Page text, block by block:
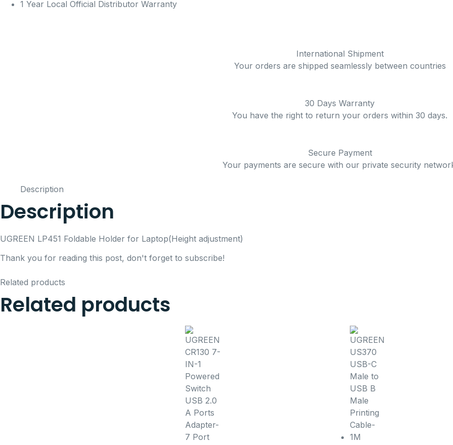
1 Year Local Official Distributor Warranty
International Shipment
Your orders are shipped seamlessly between countries
30 Days Warranty
You have the right to return your orders within 30 days.
Secure Payment
Your payments are secure with our private security
Description
Description
UGREEN LP451 Foldable Holder for Laptop(Height adjustment)
Thank you for reading this post, don't forget to subscribe!
Related products
Related products